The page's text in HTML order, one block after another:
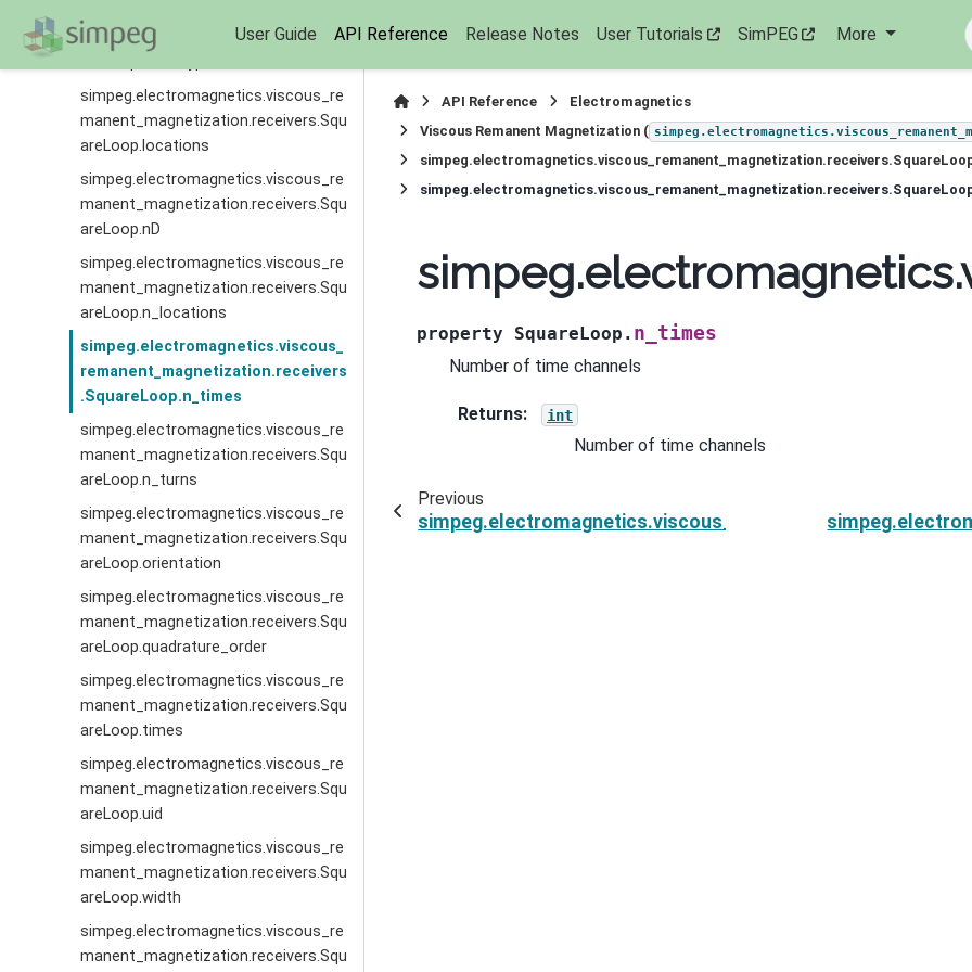
User Guide API Reference Release Notes User Tutorials SimPEG More
manent_magnetization.receivers.Squ
simpeg.electromagnetics.viscous_re
manent_magnetization.receivers.Squ
areLoop.locations
simpeg.electromagnetics.viscous_re
manent_magnetization.receivers.Squ
areLoop.nD
simpeg.electromagnetics.viscous_re
manent_magnetization.receivers.Squ
areLoop.n_locations
simpeg.electromagnetics.viscous_
remanent_magnetization.receivers
.SquareLoop.n_times
simpeg.electromagnetics.viscous_re
manent_magnetization.receivers.Squ
areLoop.n_turns
simpeg.electromagnetics.viscous_re
manent_magnetization.receivers.Squ
areLoop.orientation
simpeg.electromagnetics.viscous_re
manent_magnetization.receivers.Squ
areLoop.quadrature_order
simpeg.electromagnetics.viscous_re
manent_magnetization.receivers.Squ
areLoop.times
simpeg.electromagnetics.viscous_re
manent_magnetization.receivers.Squ
areLoop.uid
simpeg.electromagnetics.viscous_re
manent_magnetization.receivers.Squ
areLoop.width
simpeg.electromagnetics.viscous_re
manent_magnetization.receivers.Squ
API Reference
Electromagnetics
Viscous Remanent Magnetization (
property SquareLoop. n_times
Number of time channels
Returns: int
Number of time channels
Previous